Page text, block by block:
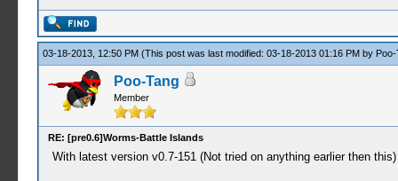
03-18-2013, 12:50 PM (This post was last modified: 03-18-2013 01:16 PM by Poo-
Poo-Tang
Member
RE: [pre0.6]Worms-Battle Islands
With latest version v0.7-151 (Not tried on anything earlier then